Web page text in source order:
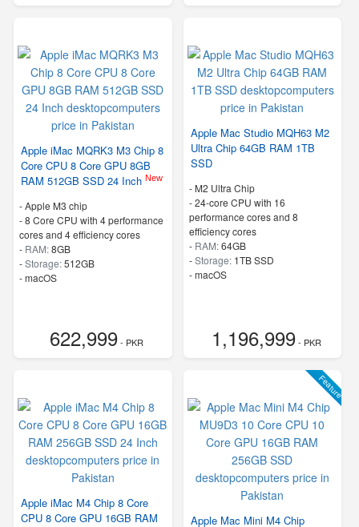
Apple iMac MQRK3 M3 Chip 8
Core CPU 8 Core GPU 8GB
RAM 512GB SSD 24 Inch New
-Apple M3 chip
-8 Core CPU with 4 performance
cores and 4 efficiency cores
- RAM:8GB
-Storage:512GB
-macOS
622,999- PKR
Apple Mac Studio MQH63 M2
Ultra Chip 64GB RAM 1TB
SSD
- M2 Ultra Chip
-24-core CPU with 16
performance cores and 8
efficiency cores
- RAM:64GB
-Storage: 1TB SSD
-macOS
1,196,999- PKR
Apple iMac M4 Chip 8 Core
CPU 8 Core GPU 16GB RAM
Feature
Apple Mac Mini M4 Chip